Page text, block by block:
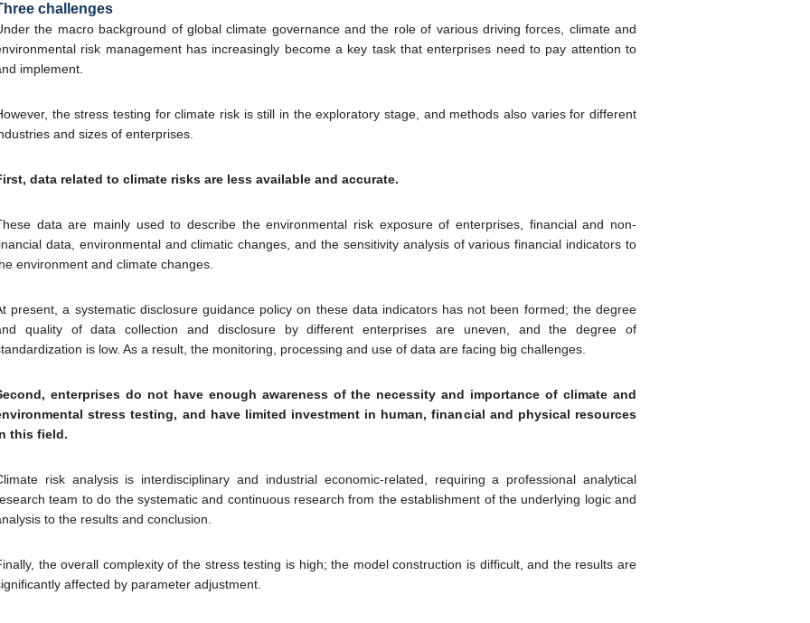
challenges
the macro background of global climate governance and the role of various driving forces, climate and
risk management has increasingly become a key task that enterprises need to pay attention to
implement.
the stress testing for climate risk is still in the exploratory stage, and methods also varies for different
and sizes of enterprises.
data related to climate risks are less available and accurate.
data are mainly used to describe the environmental risk exposure of enterprises, financial and non-
data, environmental and climatic changes, and the sensitivity analysis of various financial indicators to
environment and climate changes.
present, a systematic disclosure guidance policy on these data indicators has not been formed; the degree
quality of data collection and disclosure by different enterprises are uneven, and the degree of
is low. As a result, the monitoring, processing and use of data are facing big challenges.
enterprises do not have enough awareness of the necessity and importance of climate and
stress testing, and have limited investment in human, financial and physical resources
this field.
risk analysis is interdisciplinary and industrial economic-related, requiring a professional analytical
team to do the systematic and continuous research from the establishment of the underlying logic and
to the results and conclusion.
the overall complexity of the stress testing is high; the model construction is difficult, and the results are
affected by parameter adjustment.